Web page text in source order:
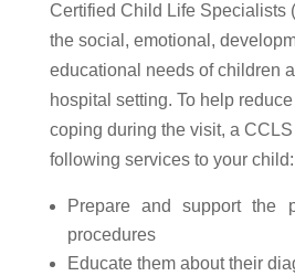
Certified Child Life Specialists
the social, emotional,
educational needs of children
hospital setting. To help
coping during the visit, a
following services to your child:
Prepare and support the
procedures
Educate them about their